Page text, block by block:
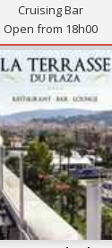
Cruising Bar
Open from 18h00